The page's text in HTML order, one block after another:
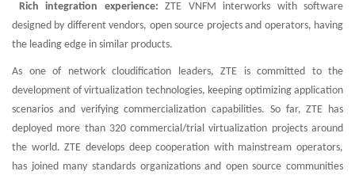
Rich integration experience: ZTE VNFM interworks with software
designed by different vendors, open source projects and operators, having
the leading edge in similar products.
As one of network cloudification leaders, ZTE is committed to the
development of virtualization technologies, keeping optimizing application
scenarios and verifying commercialization capabilities. So far, ZTE has
deployed more than 320 commercial/trial virtualization projects around
the world. ZTE develops deep cooperation with mainstream operators,
has joined many standards organizations and open source communities